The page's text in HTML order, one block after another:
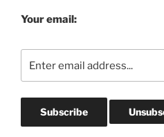
Your email: